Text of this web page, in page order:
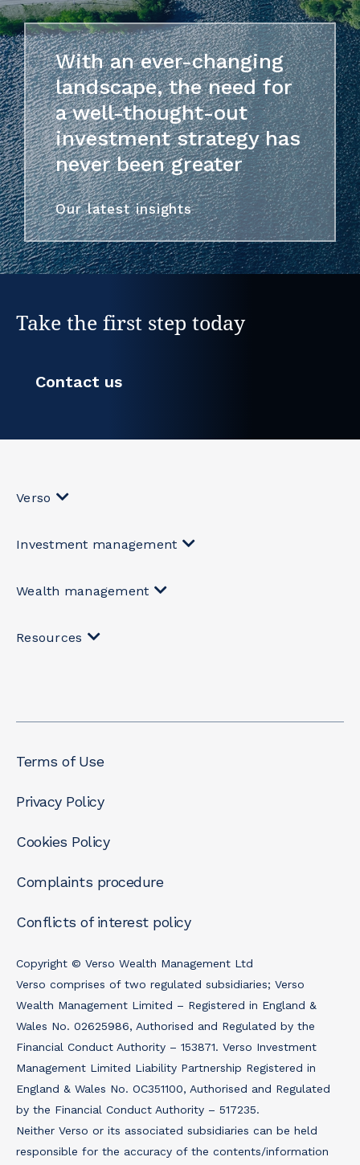
With an ever-changing
landscape, the need for
a well-thought-out
investment strategy has
never been greater
Our latest insights
Take the first step today
Contact us
Verso
Investment management
Wealth management
Resources
Terms of Use
Privacy Policy
Cookies Policy
Complaints procedure
Conflicts of interest policy
Copyright © Verso Wealth Management Ltd
Verso comprises of two regulated subsidiaries; Verso
Wealth Management Limited – Registered in England &
Wales No. 02625986, Authorised and Regulated by the
Financial Conduct Authority – 153871. Verso Investment
Management Limited Liability Partnership Registered in
England & Wales No. OC351100, Authorised and Regulated
by the Financial Conduct Authority – 517235.
Neither Verso or its associated subsidiaries can be held
responsible for the accuracy of the contents/information